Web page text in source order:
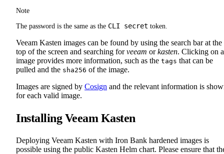
Note
The password is the same as the CLI secret token.
Veeam Kasten images can be found by using the search bar at the
top of the screen and searching forveeam orkasten. Clicking on
image provides more information, such as the tags that can be
pulled and the sha256 of the image.
Images are signed by Cosign and the relevant information is
for each valid image.
Installing Veeam Kasten
Deploying Veeam Kasten with Iron Bank hardened images is
possible using the public Kasten Helm chart. Please ensure that